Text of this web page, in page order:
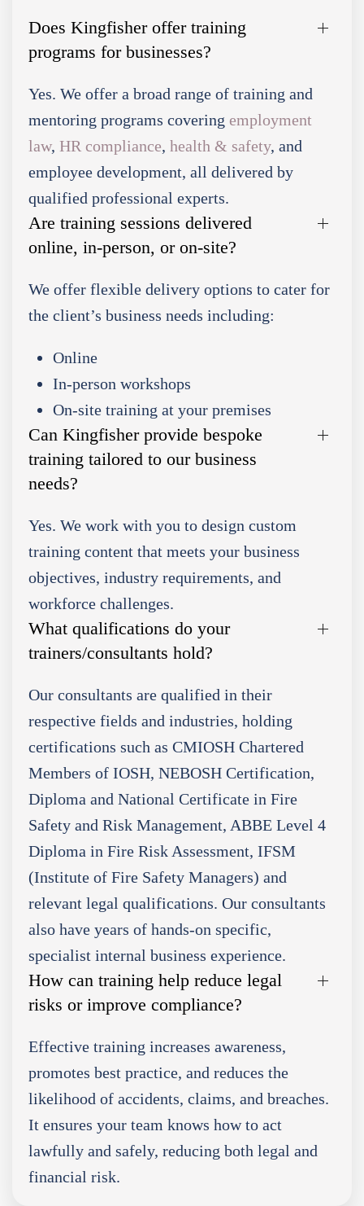
Does Kingfisher offer training
programs for businesses?
Yes. We offer a broad range of training and
mentoring programs covering employment
law, HR compliance, health & safety, and
employee development, all delivered by
qualified professional experts.
Are training sessions delivered
online, in-person, or on-site?
We offer flexible delivery options to cater for
the client’s business needs including:
Online
In-person workshops
On-site training at your premises
Can Kingfisher provide bespoke
training tailored to our business
needs?
Yes. We work with you to design custom
training content that meets your business
objectives, industry requirements, and
workforce challenges.
What qualifications do your
trainers/consultants hold?
Our consultants are qualified in their
respective fields and industries, holding
certifications such as CMIOSH Chartered
Members of IOSH, NEBOSH Certification,
Diploma and National Certificate in Fire
Safety and Risk Management, ABBE Level 4
Diploma in Fire Risk Assessment, IFSM
(Institute of Fire Safety Managers) and
relevant legal qualifications. Our consultants
also have years of hands-on specific,
specialist internal business experience.
How can training help reduce legal
risks or improve compliance?
Effective training increases awareness,
promotes best practice, and reduces the
likelihood of accidents, claims, and breaches.
It ensures your team knows how to act
lawfully and safely, reducing both legal and
financial risk.